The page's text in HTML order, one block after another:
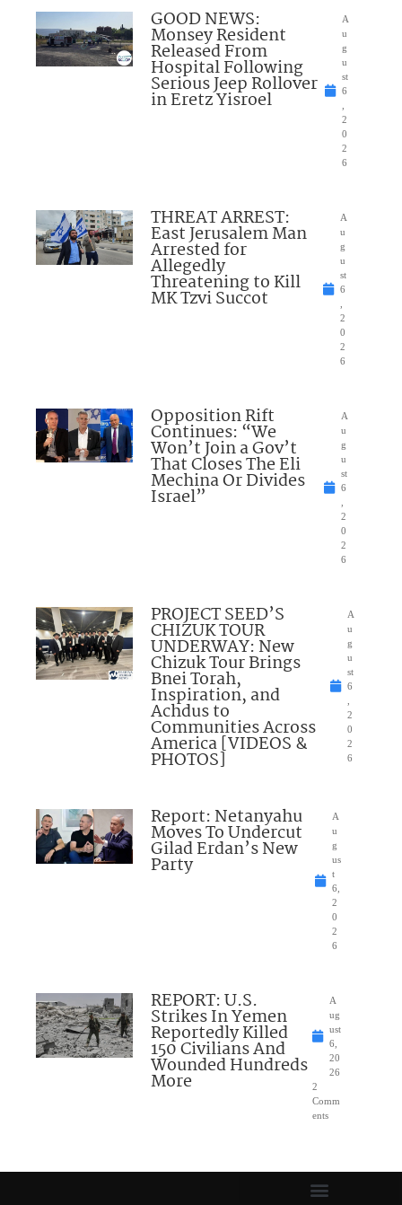
GOOD NEWS:
Monsey Resident
Released From
Hospital Following
Serious Jeep Rollover
in Eretz Yisroel
A
u
g
u
st
6
,
2
0
2
6
THREAT ARREST:
East Jerusalem Man
Arrested for
Allegedly
Threatening to Kill
MK Tzvi Succot
A
u
g
u
st
6
,
2
0
2
6
Opposition Rift
Continues: “We
Won’t Join a Gov’t
That Closes The Eli
Mechina Or Divides
Israel”
A
u
g
u
st
6
,
2
0
2
6
PROJECT SEED’S
CHIZUK TOUR
UNDERWAY: New
Chizuk Tour Brings
Bnei Torah,
Inspiration, and
Achdus to
Communities Across
America [VIDEOS &
PHOTOS]
A
u
g
u
st
6
,
2
0
2
6
Report: Netanyahu
Moves To Undercut
Gilad Erdan’s New
Party
A
u
g
us
t
6,
2
0
2
6
REPORT: U.S.
Strikes In Yemen
Reportedly Killed
150 Civilians And
Wounded Hundreds
More
A
ug
ust
6,
20
26
2
Comm
ents